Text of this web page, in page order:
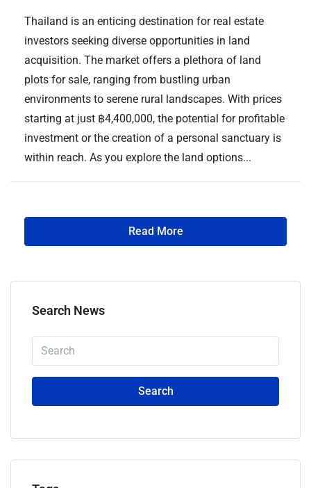
Thailand is an enticing destination for real estate
investors seeking diverse opportunities in land
acquisition. The market offers a plethora of land
plots for sale, ranging from bustling urban
environments to serene rural landscapes. With prices
starting at just ฿4,400,000, the potential for profitable
investment or the creation of a personal sanctuary is
within reach. As you explore the land options...
Read More
Search News
Search